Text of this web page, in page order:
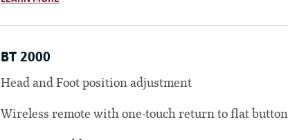
BT 2000
Head and Foot position adjustment
Wireless remote with one-touch return to flat button